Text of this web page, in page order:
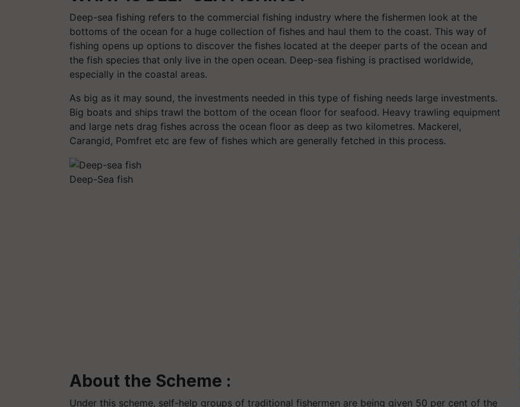
Deep-sea fishing refers to the commercial fishing industry where the fishermen look at the
bottoms of the ocean for a huge collection of fishes and haul them to the coast. This way of
fishing opens up options to discover the fishes located at the deeper parts of the ocean and
the fish species that only live in the open ocean. Deep-sea fishing is practised worldwide,
especially in the coastal areas.
As big as it may sound, the investments needed in this type of fishing needs large investments.
Big boats and ships trawl the bottom of the ocean floor for seafood. Heavy trawling equipment
and large nets drag fishes across the ocean floor as deep as two kilometres. Mackerel,
Carangid, Pomfret etc are few of fishes which are generally fetched in this process.
Deep-Sea fish
About the Scheme :
Under this scheme, self-help groups of traditional fishermen are being given 50 per cent of the